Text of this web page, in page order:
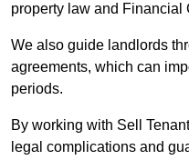
property law and Financial
We also guide landlords
agreements, which can
periods.
By working with Sell
legal complications and